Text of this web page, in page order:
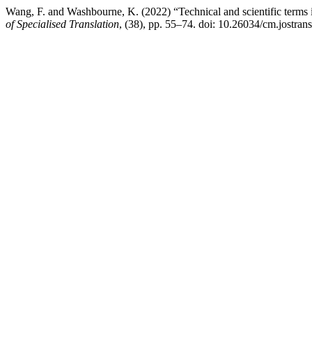
Wang, F. and Washbourne, K. (2022) “Technical and scientific
of Specialised Translation, (38), pp. 55–74. doi: 10.26034/